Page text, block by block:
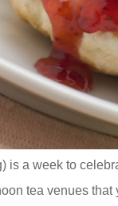
is a week to
tea venues